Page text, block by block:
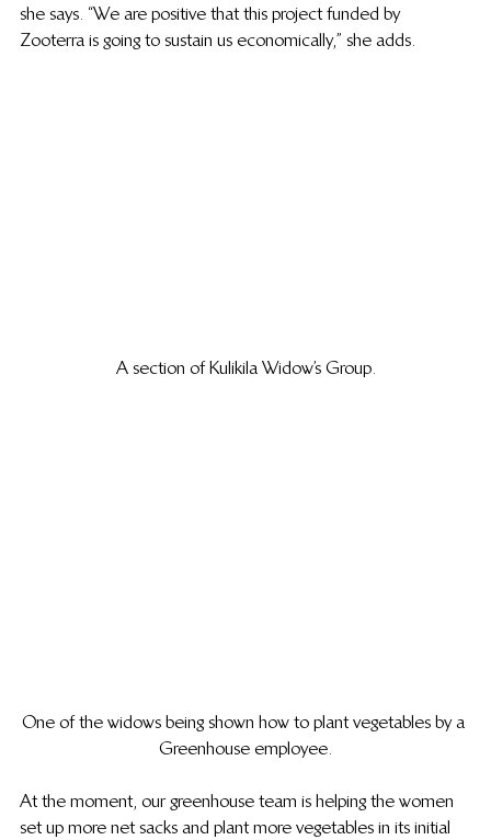
she says. “We are positive that this project funded by
Zooterra is going to sustain us economically,” she adds.
A section of Kulikila Widow’s Group.
One of the widows being shown how to plant vegetables by a
Greenhouse employee.
At the moment, our greenhouse team is helping the women
set up more net sacks and plant more vegetables in its initial